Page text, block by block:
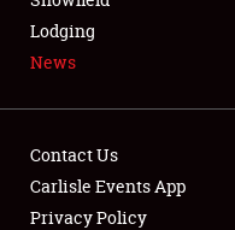
LODGING
NEWS
Lodging
News
Contact Us
Carlisle Events App
Privacy Policy